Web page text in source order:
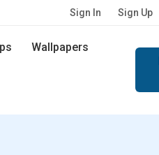
Sign In Sign Up
Wallpapers